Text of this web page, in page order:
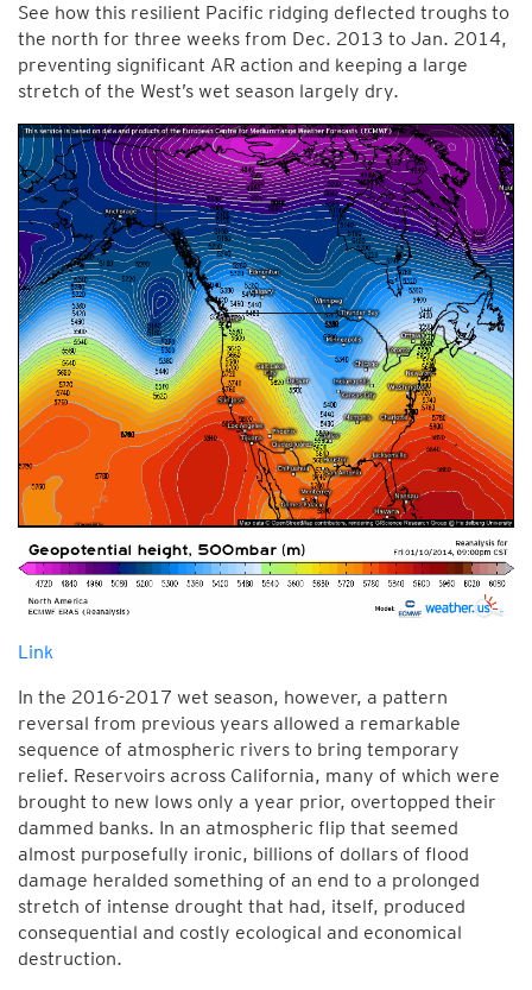
See how this resilient Pacific ridging deflected troughs to
the north for three weeks from Dec. 2013 to Jan. 2014,
preventing significant AR action and keeping a large
stretch of the West’s wet season largely dry.
Link
In the 2016-2017 wet season, however, a pattern
reversal from previous years allowed a remarkable
sequence of atmospheric rivers to bring temporary
relief. Reservoirs across California, many of which were
brought to new lows only a year prior, overtopped their
dammed banks. In an atmospheric flip that seemed
almost purposefully ironic, billions of dollars of flood
damage heralded something of an end to a prolonged
stretch of intense drought that had, itself, produced
consequential and costly ecological and economical
destruction.